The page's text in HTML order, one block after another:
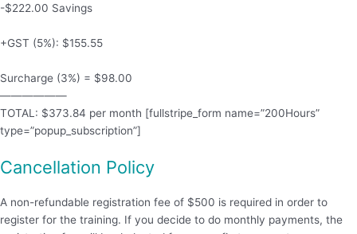
-$222.00 Savings
+GST (5%): $155.55
Surcharge (3%) = $98.00
——————
TOTAL: $373.84 per month [fullstripe_form name=”200Hours”
type=”popup_subscription”]
Cancellation Policy
A non-refundable registration fee of $500 is required in order to
register for the training. If you decide to do monthly payments, the